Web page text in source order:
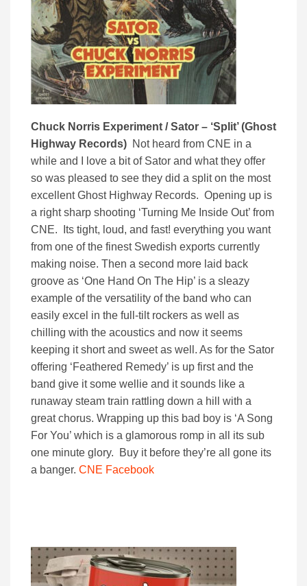
Chuck Norris Experiment / Sator – ‘Split’ (Ghost
Highway Records) Not heard from CNE in a
while and I love a bit of Sator and what they offer
so was pleased to see they did a split on the most
excellent Ghost Highway Records. Opening up is
a right sharp shooting ‘Turning Me Inside Out’ from
CNE. Its tight, loud, and fast! everything you want
from one of the finest Swedish exports currently
making noise. Then a second more laid back
groove as ‘One Hand On The Hip’ is a sleazy
example of the versatility of the band who can
easily excel in the full-tilt rockers as well as
chilling with the acoustics and now it seems
keeping it short and sweet as well. As for the Sator
offering ‘Feathered Remedy’ is up first and the
band give it some wellie and it sounds like a
runaway steam train rattling down a hill with a
great chorus. Wrapping up this bad boy is ‘A Song
For You’ which is a glamorous romp in all its sub
one minute glory. Buy it before they’re all gone its
a banger. CNE Facebook